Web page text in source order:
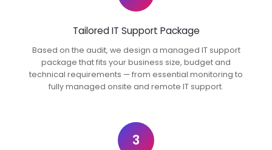
Tailored IT Support Package
Based on the audit, we design a managed IT support
package that fits your business size, budget and
technical requirements — from essential monitoring to
fully managed onsite and remote IT support.
3